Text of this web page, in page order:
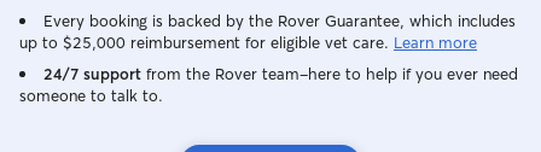
Every booking is backed by the Rover Guarantee, which includes
up to $25,000 reimbursement for eligible vet care. Learn more
24/7 support from the Rover team–here to help if you ever need
someone to talk to.